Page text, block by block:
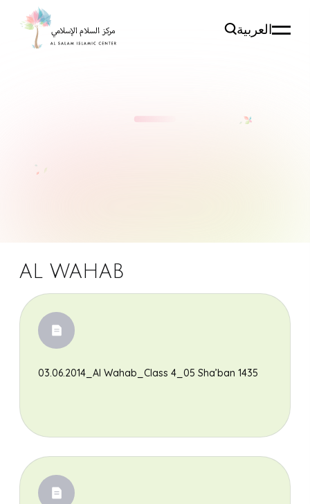
العربية
AL WAHAB
03.06.2014_Al Wahab_Class 4_05 Sha’ban 1435